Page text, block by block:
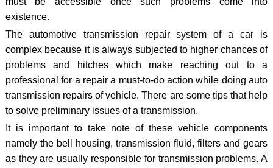
existence.
The automotive transmission repair system of a car is
complex because it is always subjected to higher chances of
problems and hitches which make reaching out to a
professional for a repair a must-to-do action while doing auto
transmission repairs of vehicle. There are some tips that help
to solve preliminary issues of a transmission.
It is important to take note of these vehicle components
namely the bell housing, transmission fluid, filters and gears
as they are usually responsible for transmission problems. A